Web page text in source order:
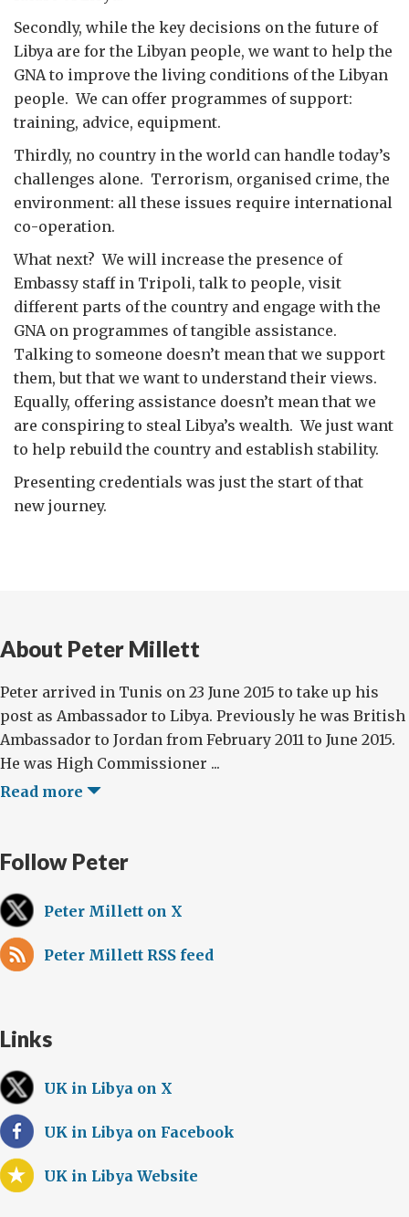
Secondly, while the key decisions on the future of
Libya are for the Libyan people, we want to help the
GNA to improve the living conditions of the Libyan
people. We can offer programmes of support:
training, advice, equipment.
Thirdly, no country in the world can handle today’s
challenges alone. Terrorism, organised crime, the
environment: all these issues require international
co-operation.
What next? We will increase the presence of
Embassy staff in Tripoli, talk to people, visit
different parts of the country and engage with the
GNA on programmes of tangible assistance.
Talking to someone doesn’t mean that we support
them, but that we want to understand their views.
Equally, offering assistance doesn’t mean that we
are conspiring to steal Libya’s wealth. We just want
to help rebuild the country and establish stability.
Presenting credentials was just the start of that
new journey.
About Peter Millett
Peter arrived in Tunis on 23 June 2015 to take up his
post as Ambassador to Libya. Previously he was British
Ambassador to Jordan from February 2011 to June 2015.
He was High Commissioner ...
Read more
Follow Peter
Peter Millett on X
Peter Millett RSS feed
Links
UK in Libya on X
UK in Libya on Facebook
UK in Libya Website